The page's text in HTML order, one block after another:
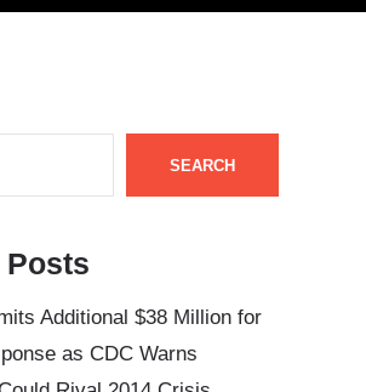
SEARCH
Posts
Additional $38 Million for
as CDC Warns